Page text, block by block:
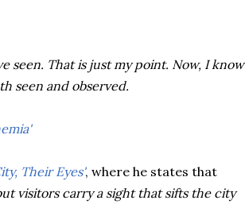
seen. That is just my point. Now, I know
seen and observed.
Their Eyes', where he states that
visitors carry a sight that sifts the city